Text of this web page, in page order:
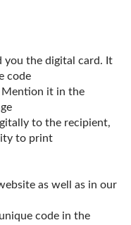
you the digital card. It
code
Mention it in the
to the recipient,
to print
as well as in our
code in the